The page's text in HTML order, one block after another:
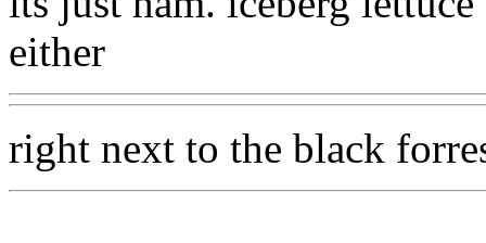
either
right next to the black